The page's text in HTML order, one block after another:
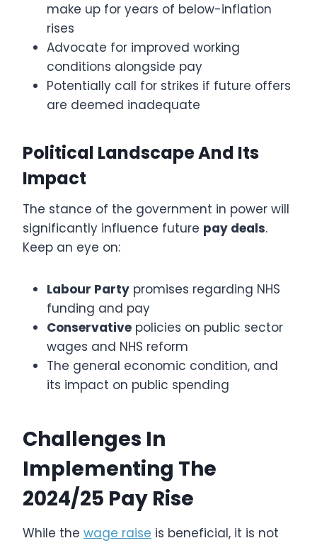
make up for years of below-inflation
rises
Advocate for improved working
conditions alongside pay
Potentially call for strikes if future offers
are deemed inadequate
Political Landscape And Its
Impact
The stance of the government in power will
significantly influence future pay deals.
Keep an eye on:
Labour Party promises regarding NHS
funding and pay
Conservative policies on public sector
wages and NHS reform
The general economic condition, and
its impact on public spending
Challenges In
Implementing The
2024/25 Pay Rise
While the wage raise is beneficial, it is not